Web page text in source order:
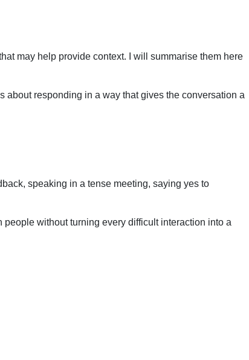
may help provide context. I will summarise them here
about responding in a way that gives the conversation a
speaking in a tense meeting, saying yes to
without turning every difficult interaction into a